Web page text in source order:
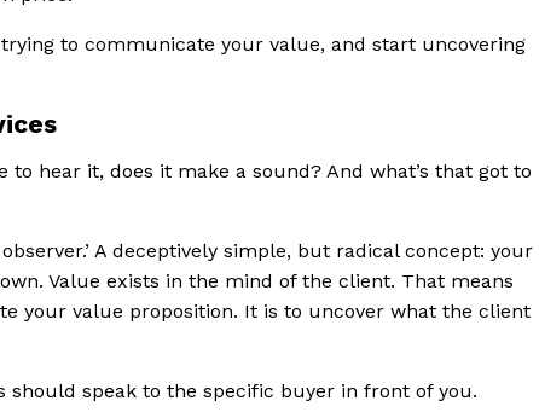
to communicate your value, and start uncovering
hear it, does it make a sound? And what’s that got to
A deceptively simple, but radical concept: your
Value exists in the mind of the client. That means
your value proposition. It is to uncover what the client
should speak to the specific buyer in front of you.